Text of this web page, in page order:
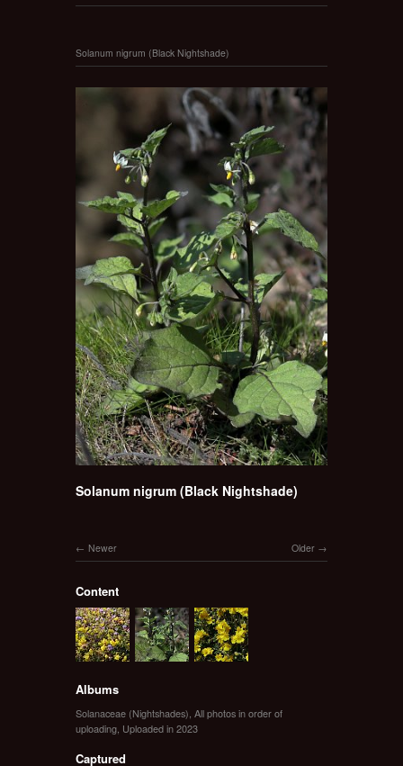
Solanum nigrum (Black Nightshade)
Solanum nigrum (Black Nightshade)
Older
Newer
Content
Albums
Solanaceae (Nightshades) All photos in order of
uploading Uploaded in 2023
Captured